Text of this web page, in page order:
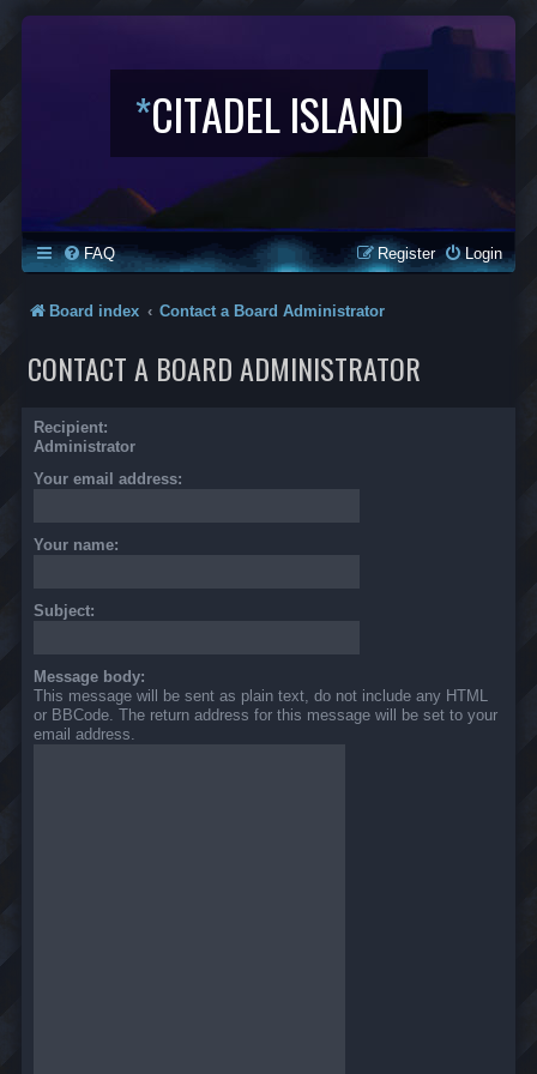
*CITADEL ISLAND
FAQ Login
Register
Board index Contact a Board Administrator
CONTACT A BOARD ADMINISTRATOR
Recipient:
Administrator
Your email address:
Your name:
Subject:
Message body:
This message will be sent as plain text, do not include any HTML
or BBCode. The return address for this message will be set to your
email address.